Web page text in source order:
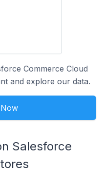
Commerce Cloud
and explore our data.
Salesforce